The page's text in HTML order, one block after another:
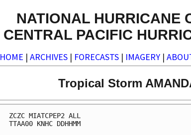
NATIONAL HURRICANE
CENTRAL PACIFIC
HOME | ARCHIVES | FORECASTS | IMAGERY |
Tropical Storm
ZCZC MIATCPEP2 ALL
TTAA00 KNHC DDHHMM